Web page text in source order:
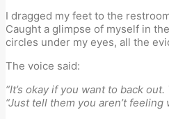
I dragged my feet to the
Caught a glimpse of myself in
circles under my eyes, all the
The voice said:
“It’s okay if you want to back
“Just tell them you aren’t feeling